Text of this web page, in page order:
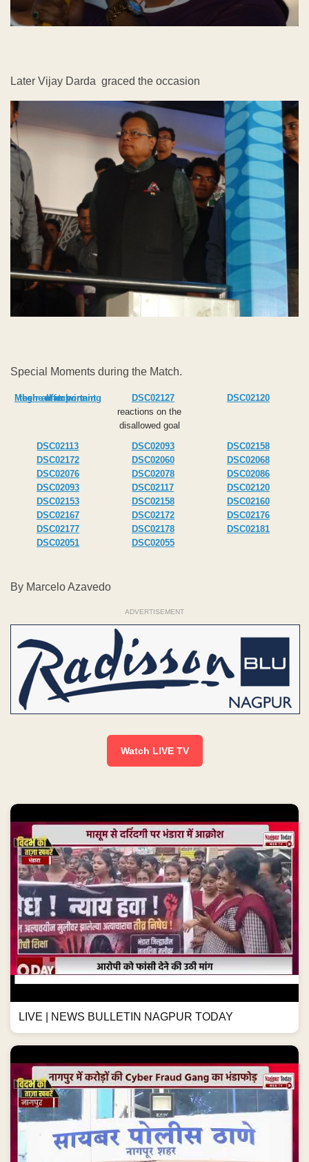
Later Vijay Darda graced the occasion
Special Moments during the Match.
Meghe after winning their all important match
DSC02127
reactions on the
disallowed goal
DSC02120
DSC02113 DSC02093
DSC02158
DSC02172
DSC02060
DSC02068
DSC02076
DSC02078
DSC02086
DSC02093
DSC02117
DSC02120
DSC02153
DSC02158
DSC02160
DSC02167
DSC02172
DSC02176
DSC02177
DSC02178
DSC02181
DSC02051
DSC02055
By Marcelo Azavedo
ADVERTISEMENT
Watch LIVE TV
LIVE | NEWS BULLETIN NAGPUR TODAY